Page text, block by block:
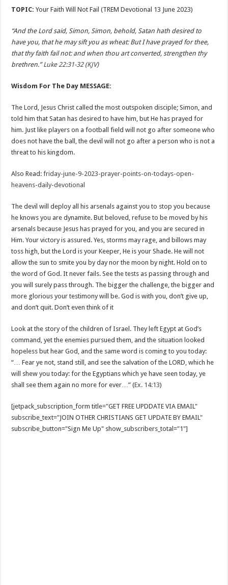
TOPIC:Your Faith Will Not Fail (TREM Devotional 13 June 2023)
“And the Lord said, Simon, Simon, behold, Satan hath desired to
have you, that he may sift you as wheat: But I have prayed for thee,
that thy faith fail not: and when thou art converted, strengthen thy
brethren.”Luke 22:31-32 (KJV)
Wisdom For The Day MESSAGE:
The Lord, Jesus Christ called the most outspoken disciple; Simon, and
told him that Satan has desired to have him, but He has prayed for
him. Just like players on a football field will not go after someone who
does not have the ball, the devil will not go after a person who is not a
threat to his kingdom.
Also Read:friday-june-9-2023-prayer-points-on-todays-open-
heavens-daily-devotional
The devil will deploy all his arsenals against you to stop you because
he knows you are dynamite. But beloved, refuse to be moved by his
arsenals because Jesus has prayed for you, and you are secured in
Him. Your victory is assured. Yes, storms may rage, and billows may
toss high, but the Lord is your Keeper, He is your Shade. He will not
allow the sun to smite you by day nor the moon by night. Hold on to
the word of God. It never fails. See the tests as passing through and
you will surely pass through. The bigger the challenge, the bigger and
more glorious your testimony will be. God is with you, don’t give up,
and don’t quit. Don’t even think of it
Look at the story of the children of Israel. They left Egypt at God’s
command, yet the enemies pursued them, and the situation looked
hopeless but hear God, and the same word is coming to you today:
“… Fear ye not, stand still, and see the salvation of the LORD, which he
will shew you today: for the Egyptians which ye have seen today, ye
shall see them again no more for ever…” (Ex. 14:13)
[jetpack_subscription_form title="GET FREE UPDDATE VIA EMAIL"
subscribe_text="JOIN OTHER CHRISTIANS GET UPDATE BY EMAIL"
subscribe_button="Sign Me Up" show_subscribers_total="1"]